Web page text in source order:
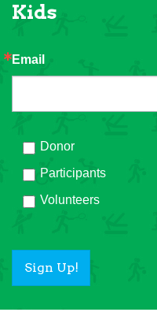
Kids
Email
Donor
Participants
Volunteers
Sign Up!